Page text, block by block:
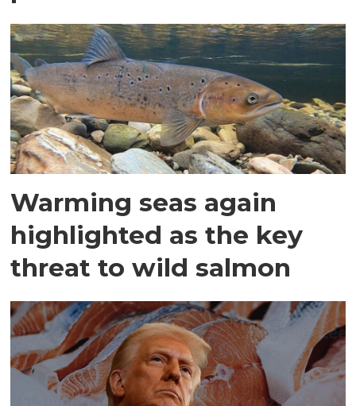
Warming seas again
highlighted as the key
threat to wild salmon